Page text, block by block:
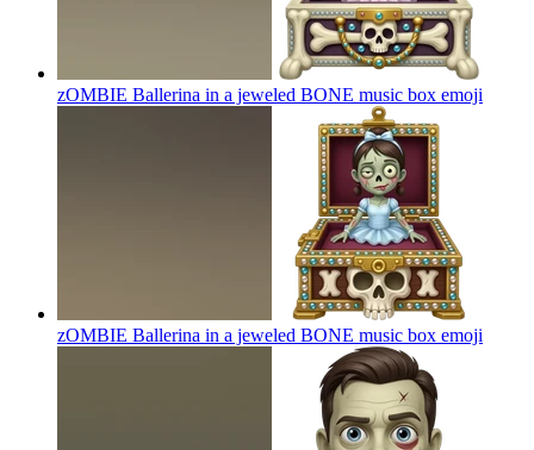
zOMBIE Ballerina in a jeweled BONE music box emoji
zOMBIE Ballerina in a jeweled BONE music box emoji